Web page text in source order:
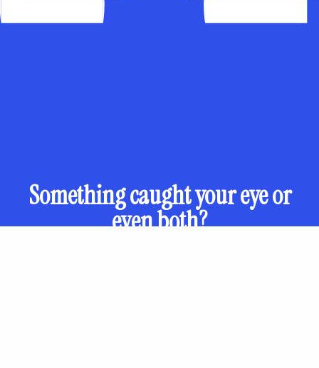
Something caught your eye or
even both?